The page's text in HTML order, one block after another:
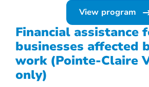
View program
Financial assistance
businesses affected
work (Pointe-Claire
only)